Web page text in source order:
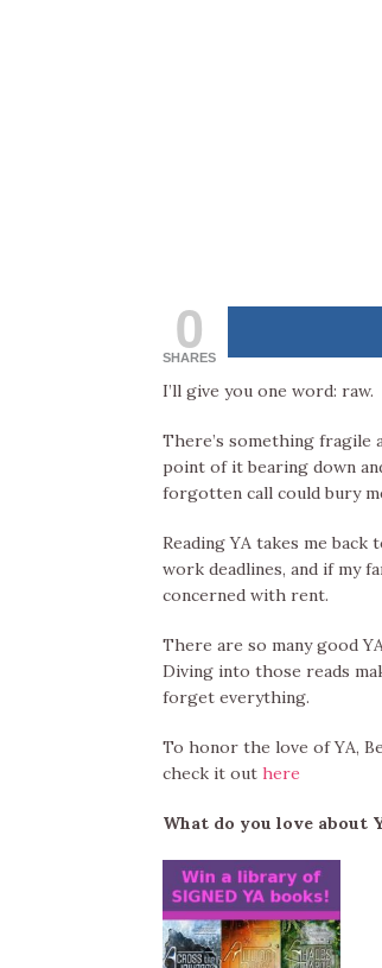
0
SHARES
I’ll give you one word: raw.
There’s something fragile
point of it bearing down
forgotten call could bury
Reading YA takes me
work deadlines, and if my
concerned with rent.
There are so many good
Diving into those reads
forget everything.
To honor the love of YA,
check it out here
What do you love about